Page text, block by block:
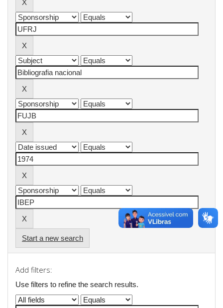
Start a new search
Add filters:
Use filters to refine the search results.